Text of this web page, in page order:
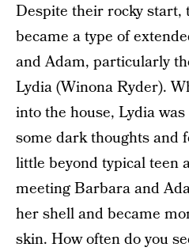
Despite their rocky start,
became a type of
and Adam, particularly
Lydia (Winona Ryder).
into the house, Lydia
some dark thoughts and
little beyond typical teen
meeting Barbara and
her shell and became
skin. How often do you